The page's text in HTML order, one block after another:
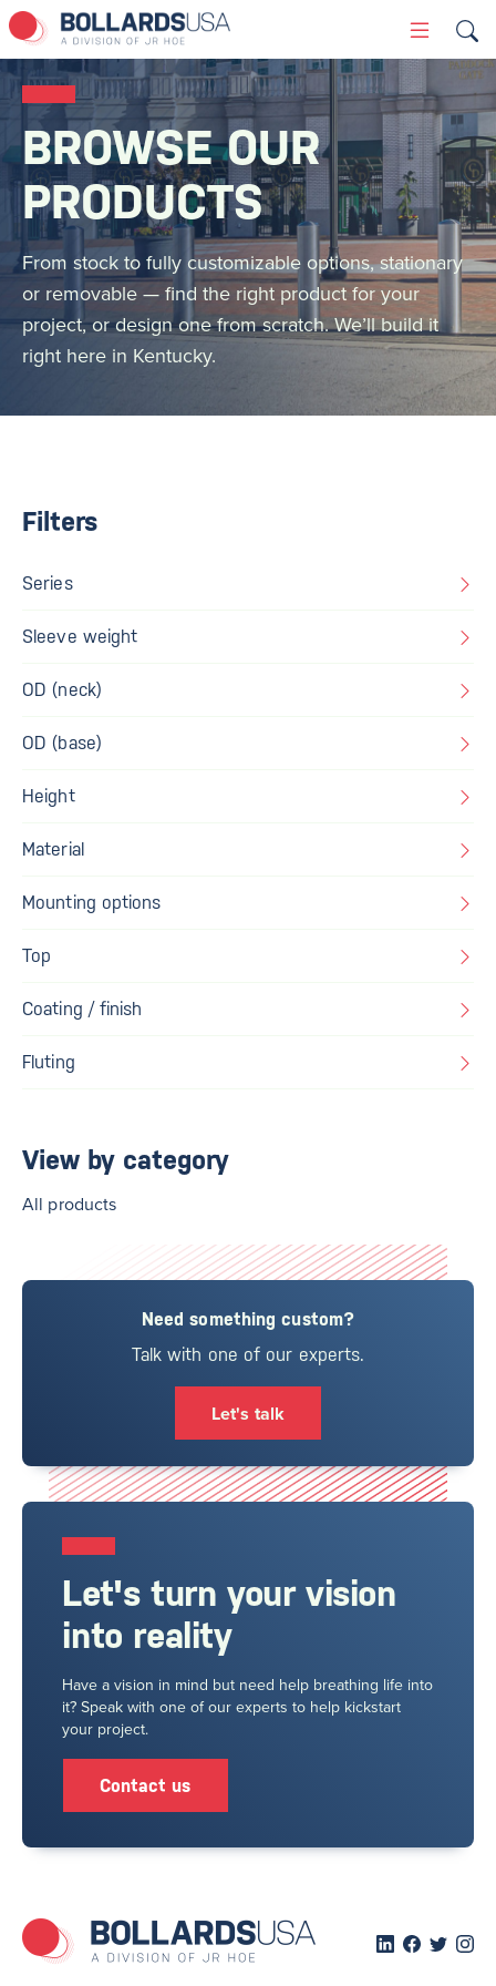
Skip
to
content
Primary
Menu
BROWSE OUR
PRODUCTS
From stock to fully customizable options, stationary
or removable — find the right product for your
project, or design one from scratch. We’ll build it
right here in Kentucky.
Filters
Series
Sleeve weight
OD (neck)
OD (base)
Height
Material
Mounting options
Top
Coating / finish
Fluting
View by category
All products
Need something custom?
Talk with one of our experts.
Let's talk
Let's turn your vision
into reality
Have a vision in mind but need help breathing life into
it? Speak with one of our experts to help kickstart
your project.
Contact us